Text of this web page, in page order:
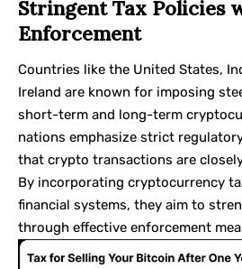
Stringent Tax Policies
Enforcement
Countries like the United States,
Ireland are known for imposing
short-term and long-term
nations emphasize strict
that crypto transactions are
By incorporating cryptocurrency
financial systems, they aim to
through effective enforcement